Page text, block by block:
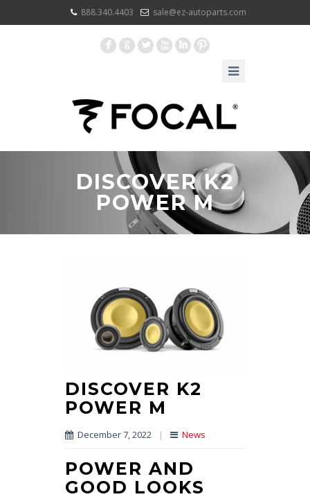
888.340.4403 sale@ez-autoparts.com
F G L X I :
DISCOVER K2
POWER M
DISCOVER K2
POWER M
December 7, 2022 | News
POWER AND
GOOD LOOKS